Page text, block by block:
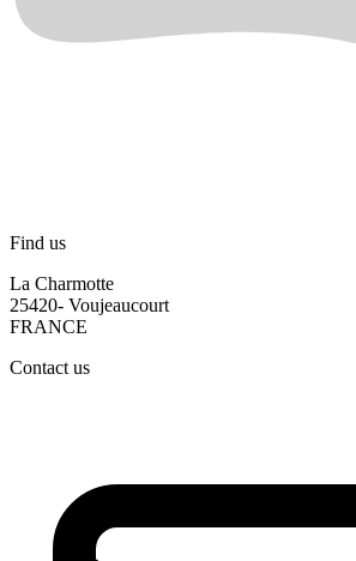
Find us
La Charmotte
25420- Voujeaucourt
FRANCE
Contact us